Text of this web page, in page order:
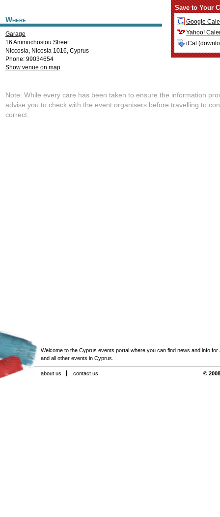
Where
Garage
16 Ammochostou Street
Niccosia, Nicosia 1016, Cyprus
Phone: 99034654
Show venue on map
Save to Your
Google
Yahoo!
iCal (
Note: While every care has been taken to ensure the information
advise you to check with the event organisers before travelling to
correct.
Welcome to the Cyprus events portal where you can find news and info for
and all other events in Cyprus.
about us contact us ©